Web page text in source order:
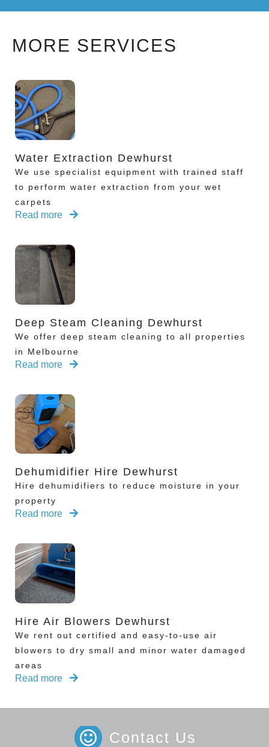
MORE SERVICES
Water Extraction Dewhurst
We use specialist equipment with trained staff
to perform water extraction from your wet
carpets
Read more
Deep Steam Cleaning Dewhurst
We offer deep steam cleaning to all properties
in Melbourne
Read more
Dehumidifier Hire Dewhurst
Hire dehumidifiers to reduce moisture in your
property
Read more
Hire Air Blowers Dewhurst
We rent out certified and easy-to-use air
blowers to dry small and minor water damaged
areas
Read more
Contact Us